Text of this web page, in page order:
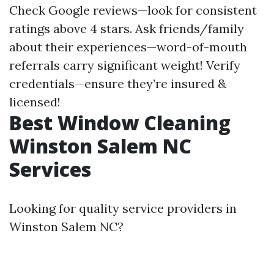
Check Google reviews—look for consistent
ratings above 4 stars. Ask friends/family
about their experiences—word-of-mouth
referrals carry significant weight! Verify
credentials—ensure they’re insured &
licensed!
Best Window Cleaning
Winston Salem NC
Services
Looking for quality service providers in
Winston Salem NC?